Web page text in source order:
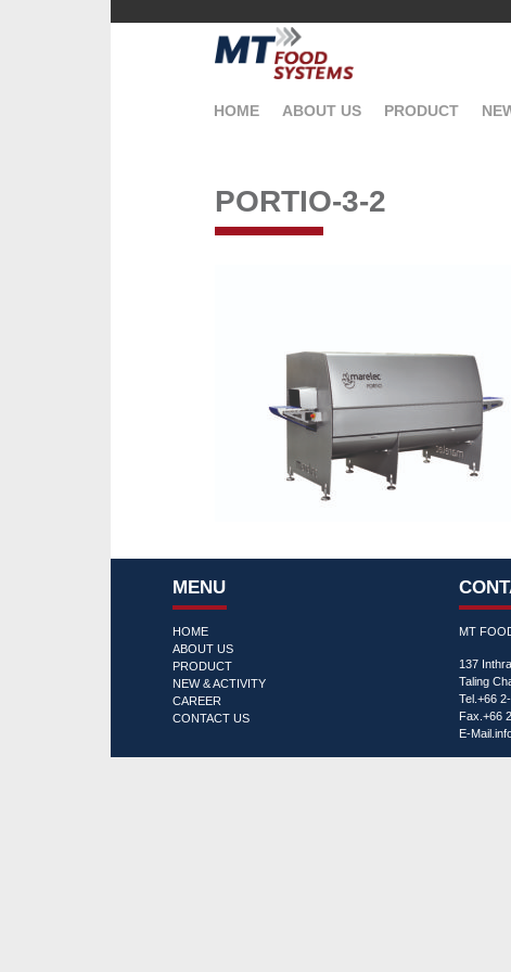
HOME ABOUT US PRODUCT
PORTIO-3-2
MENU
HOME
ABOUT US
PRODUCT
NEW & ACTIVITY
CAREER
CONTACT US
MT
137
Taling
Tel.+66
Fax.+66
E-Mail.